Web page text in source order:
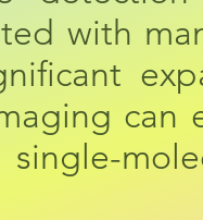
with